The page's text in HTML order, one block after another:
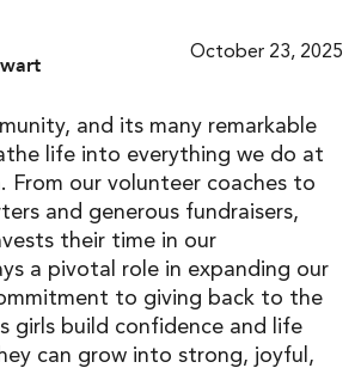
October 23, 2025
and its many remarkable
life into everything we do at
. From our volunteer coaches to
s and generous fundraisers,
their time in our
a pivotal role in expanding our
to giving back to the
girls build confidence and life
can grow into strong, joyful,